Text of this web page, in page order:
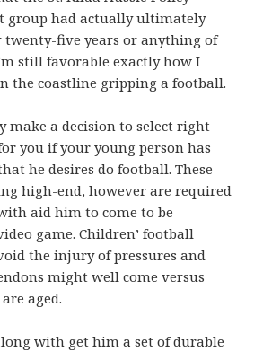
group had actually ultimately
twenty-five years or anything of
still favorable exactly how I
the coastline gripping a football.
make a decision to select right
you if your young person has
he desires do football. These
high-end, however are required
aid him to come to be
game. Children’ football
the injury of pressures and
might well come versus
aged.
with get him a set of durable